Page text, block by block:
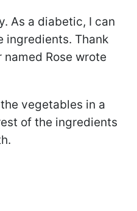
As a diabetic, I can
ingredients. Thank
named Rose wrote
vegetables in a
of the ingredients